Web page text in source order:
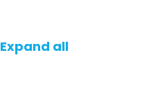
Expand all